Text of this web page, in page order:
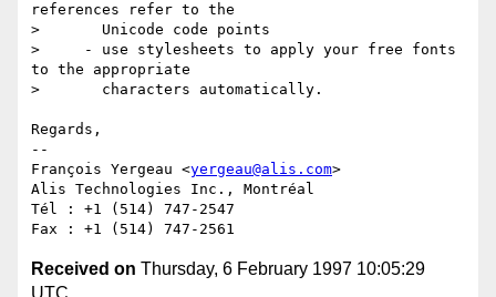
references refer to the
>       Unicode code points
>     - use stylesheets to apply your free fonts
to the appropriate
>       characters automatically.
Regards,
--
François Yergeau <yergeau@alis.com>
Alis Technologies Inc., Montréal
Tél : +1 (514) 747-2547
Received on Thursday, 6 February 1997 10:05:29